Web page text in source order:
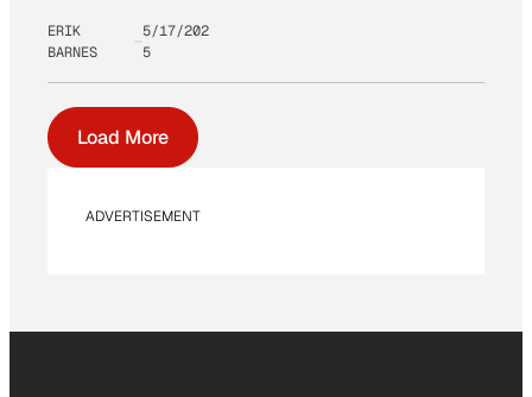
ERIK
BARNES
5/17/202
5
Load More
ADVERTISEMENT